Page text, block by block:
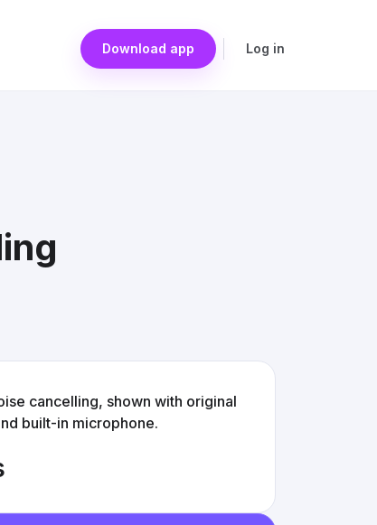
Download app Log in
cancelling, shown with original
built-in microphone.